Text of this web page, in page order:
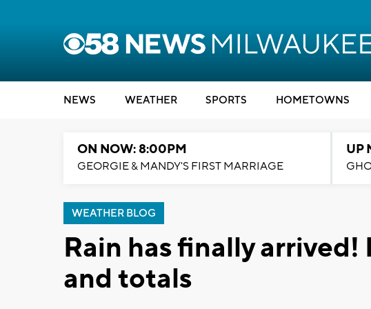
NEWS WEATHER SPORTS HOMETOWNS
ON NOW: 8:00PM
GEORGIE & MANDY'S FIRST MARRIAGE
UP
WEATHER BLOG
Rain has finally
and totals